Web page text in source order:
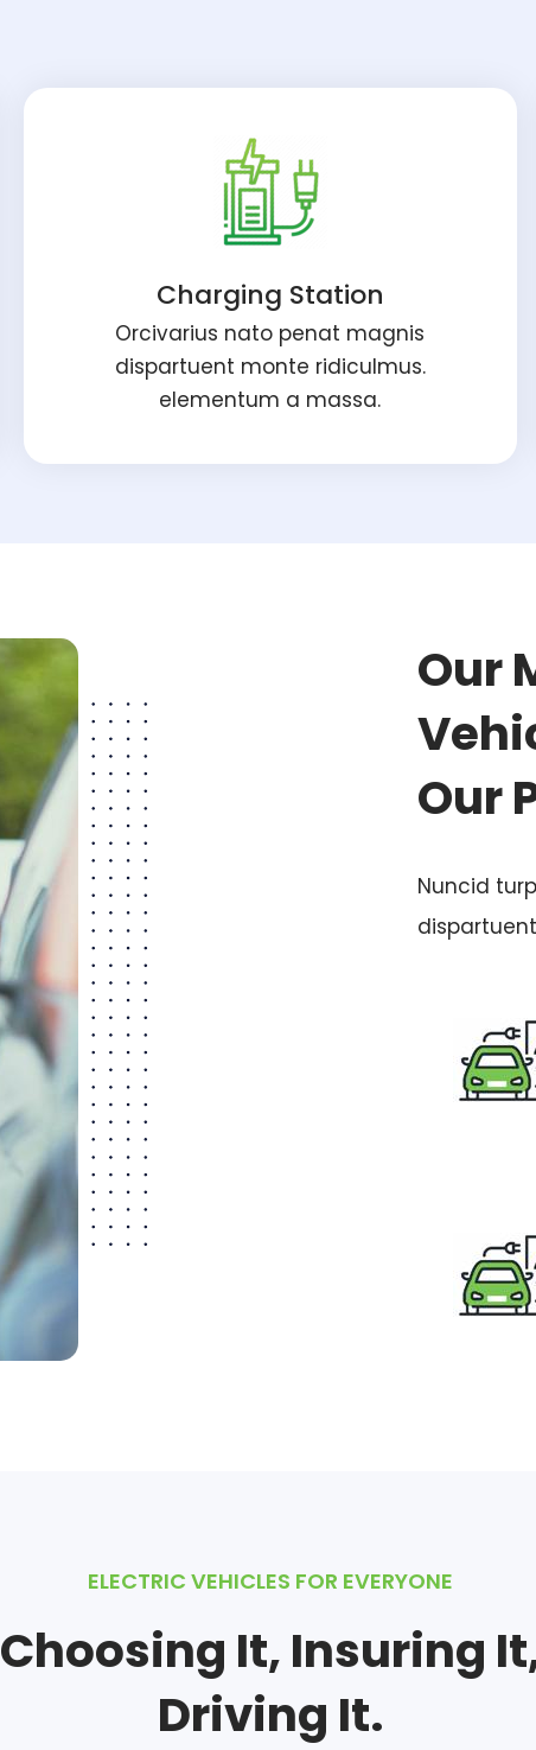
Charging Station
Orcivarius nato penat magnis
dispartuent monte ridiculmus.
elementum a massa.
Our
Our
Nuncid
ELECTRIC VEHICLES FOR EVERYONE
Choosing It, Insuring
Driving It.